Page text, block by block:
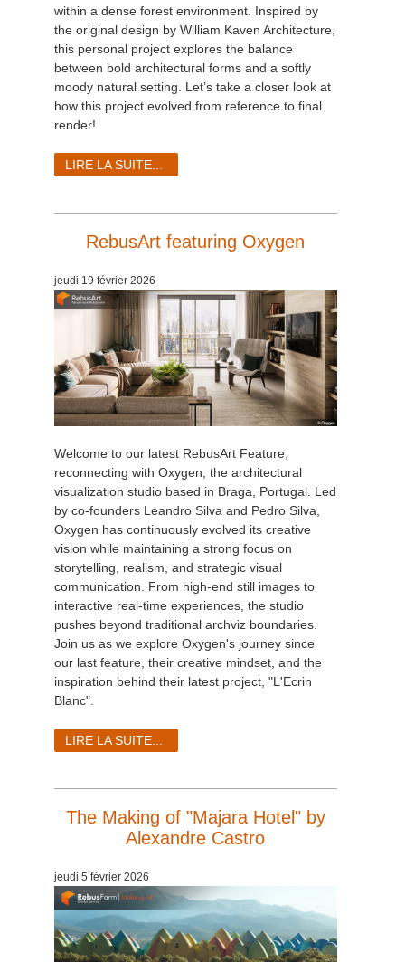
within a dense forest environment. Inspired by
the original design by William Kaven Architecture,
this personal project explores the balance
between bold architectural forms and a softly
moody natural setting. Let’s take a closer look at
how this project evolved from reference to final
render!
LIRE LA SUITE...
RebusArt featuring Oxygen
jeudi 19 février 2026
Welcome to our latest RebusArt Feature,
reconnecting with Oxygen, the architectural
visualization studio based in Braga, Portugal. Led
by co-founders Leandro Silva and Pedro Silva,
Oxygen has continuously evolved its creative
vision while maintaining a strong focus on
storytelling, realism, and strategic visual
communication. From high-end still images to
interactive real-time experiences, the studio
pushes beyond traditional archviz boundaries.
Join us as we explore Oxygen's journey since
our last feature, their creative mindset, and the
inspiration behind their latest project, "L'Ecrin
Blanc".
LIRE LA SUITE...
The Making of "Majara Hotel" by
Alexandre Castro
jeudi 5 février 2026